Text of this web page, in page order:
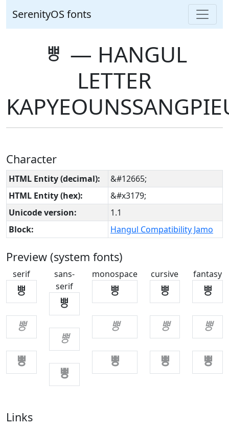
SerenityOS fonts
ㅹ ― HANGUL
LETTER
Character
HTML Entity (decimal):
&#12665;
HTML Entity (hex):
&#x3179;
Unicode version:
1.1
Block:
Hangul Compatibility Jamo
Preview (system fonts)
serif
ㅹ
ㅹ
ㅹ
sans-
serif
ㅹ
ㅹ
ㅹ
monospace
ㅹ
ㅹ
ㅹ
cursive
ㅹ
ㅹ
ㅹ
fantasy
ㅹ
ㅹ
ㅹ
Links